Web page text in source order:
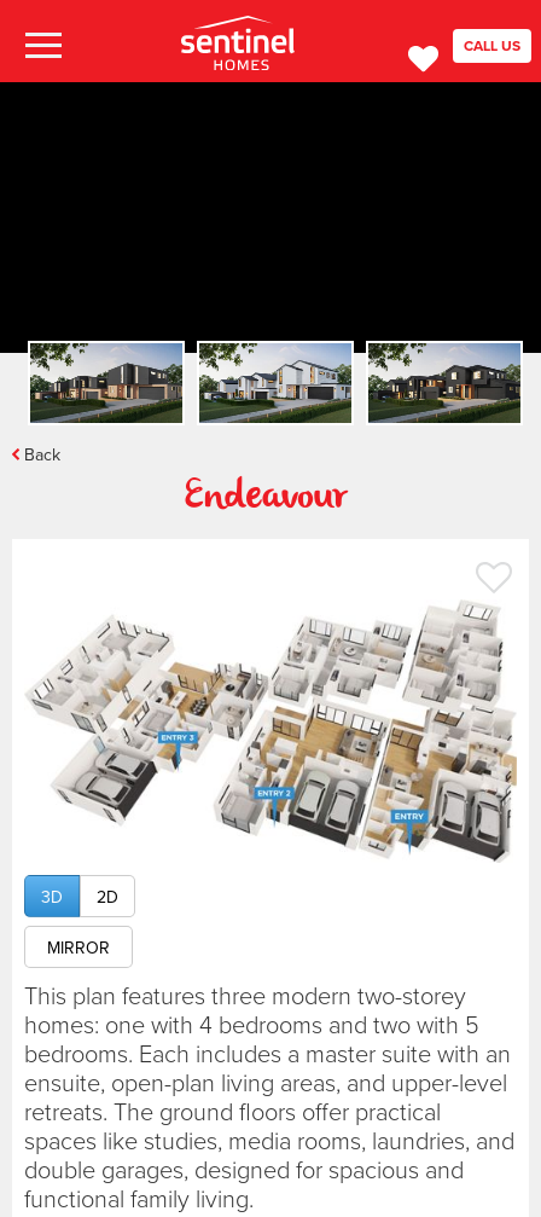
CALL US
Back
Endeavour
This plan features three modern two-storey
homes: one with 4 bedrooms and two with 5
bedrooms. Each includes a master suite with an
ensuite, open-plan living areas, and upper-level
retreats. The ground floors offer practical
spaces like studies, media rooms, laundries, and
double garages, designed for spacious and
functional family living.
3D 2D
MIRROR